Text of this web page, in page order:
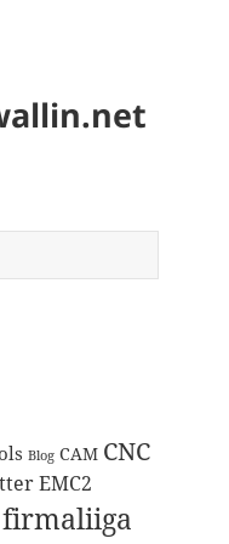
Blog CAM CNC
EMC2
firmaliiga